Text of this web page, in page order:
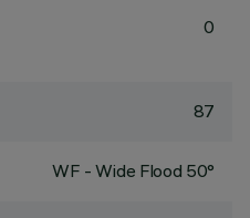
0
87
WF - Wide Flood 50°